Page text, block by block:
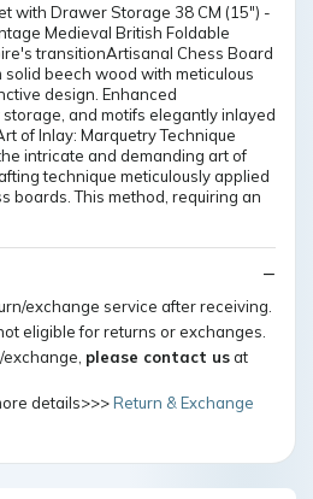
with Drawer Storage 38 CM (15") -
Medieval British Foldable
transitionArtisanal Chess Board
beech wood with meticulous
design. Enhanced
and motifs elegantly inlayed
of Inlay: Marquetry Technique
intricate and demanding art of
technique meticulously applied
boards. This method, requiring an
exchange service after receiving.
eligible for returns or exchanges.
please contact usat
details>>>Return & Exchange